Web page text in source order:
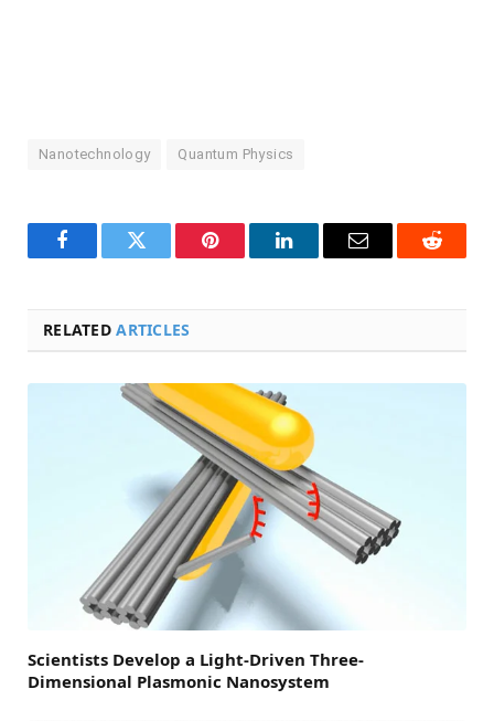
Nanotechnology Quantum Physics
FacebookTwitter Pinterest LinkedInEmail Reddit
RELATEDARTICLES
Scientists Develop a Light-Driven Three-
Dimensional Plasmonic Nanosystem